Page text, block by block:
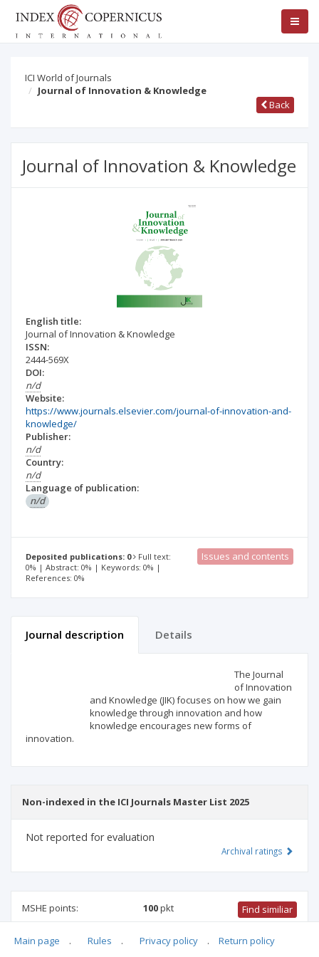
ICI World of Journals
Journal of Innovation & Knowledge
Back
Journal of Innovation & Knowledge
English title:
Journal of Innovation & Knowledge
ISSN:
2444-569X
DOI:
n/d
Website:
https://www.journals.elsevier.com/journal-of-innovation-and-
knowledge/
Publisher:
n/d
Country:
n/d
Language of publication:
n/d
Deposited publications: 0
Full text:
0% | Abstract: 0% | Keywords: 0% |
References: 0%
Issues and contents
Journal description Details
The Journal
of Innovation
and Knowledge (JIK) focuses on how we gain
knowledge through innovation and how
knowledge encourages new forms of
innovation.
Non-indexed in the ICI Journals Master List 2025
Not reported for evaluation
Archival ratings
MSHE points: 100pkt Find similiar
100 pkt international relations,management and quality
Main page . Rules . Privacy policy . Return policy